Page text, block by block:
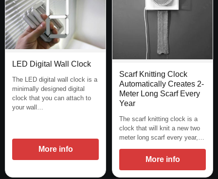
LED Digital Wall Clock
The LED digital wall clock is a
minimally designed digital
clock that you can attach to
your wall…
More info
Scarf Knitting Clock
Automatically Creates 2-
Meter Long Scarf Every
Year
The scarf knitting clock is a
clock that will knit a new two
meter long scarf every year,…
More info